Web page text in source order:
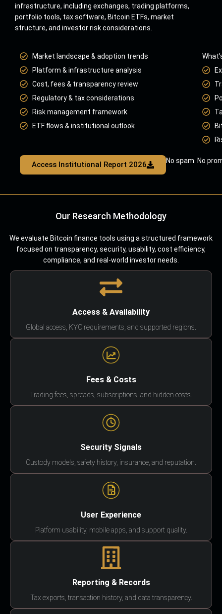
infrastructure, including exchanges, trading platforms,
portfolio tools, tax software, Bitcoin ETFs, market
structure, and investor risk considerations.
Market landscape & adoption trends
Platform & infrastructure analysis
Cost, fees & transparency review
Regulatory & tax considerations
Risk management framework
ETF flows & institutional outlook
Access Institutional Report 2026 No spam. No
Our Research Methodology
We evaluate Bitcoin finance tools using a structured framework
focused on transparency, security, usability, cost efficiency,
compliance, and real-world investor needs.
Access & Availability
Global access, KYC requirements, and supported regions.
Fees & Costs
Trading fees, spreads, subscriptions, and hidden costs.
Security Signals
Custody models, safety history, insurance, and reputation.
User Experience
Platform usability, mobile apps, and support quality.
Reporting & Records
Tax exports, transaction history, and data transparency.